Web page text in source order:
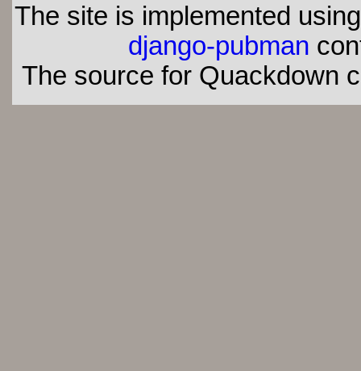
The site is implemented
django-pubman
The source for Quackdown